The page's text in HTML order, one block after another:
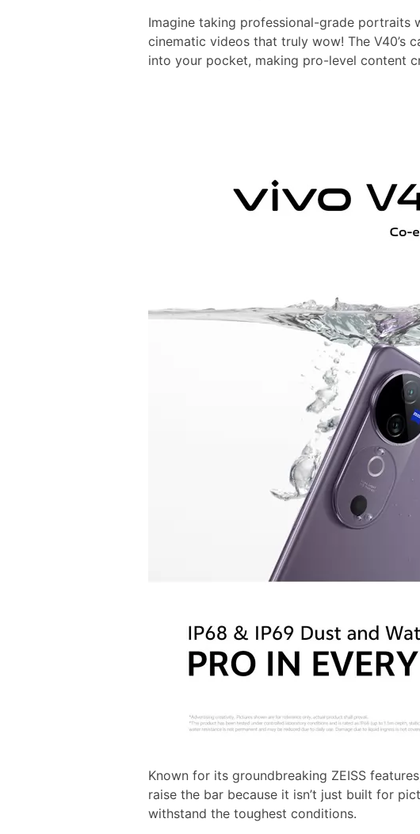
Imagine taking professional-grade portraits
cinematic videos that truly wow! The V40’s
into your pocket, making pro-level content
Known for its groundbreaking ZEISS
raise the bar because it isn’t just built for
withstand the toughest conditions.